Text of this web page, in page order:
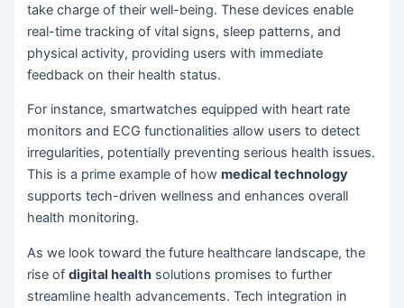
take charge of their well-being. These devices enable
real-time tracking of vital signs, sleep patterns, and
physical activity, providing users with immediate
feedback on their health status.
For instance, smartwatches equipped with heart rate
monitors and ECG functionalities allow users to detect
irregularities, potentially preventing serious health issues.
This is a prime example of howmedical technology
supports tech-driven wellness and enhances overall
health monitoring.
As we look toward the future healthcare landscape, the
rise ofdigital health solutions promises to further
streamline health advancements. Tech integration in